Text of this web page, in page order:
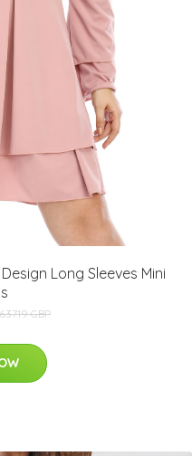
Long Sleeves Mini
637.19 GBP